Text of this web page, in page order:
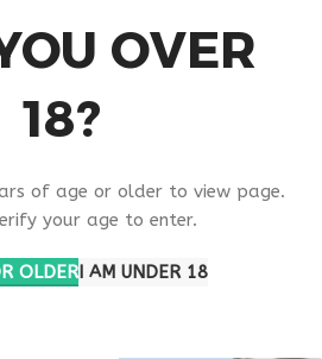
OVER
18?
of age or older to view page.
your age to enter.
OLDERI AM UNDER 18
PNC-
Products